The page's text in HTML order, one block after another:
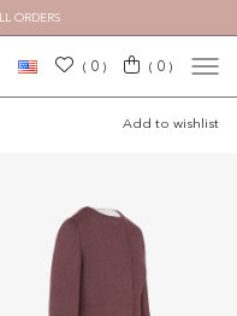
ORDERS
( 0) ( 0 )
Add to wishlist
×